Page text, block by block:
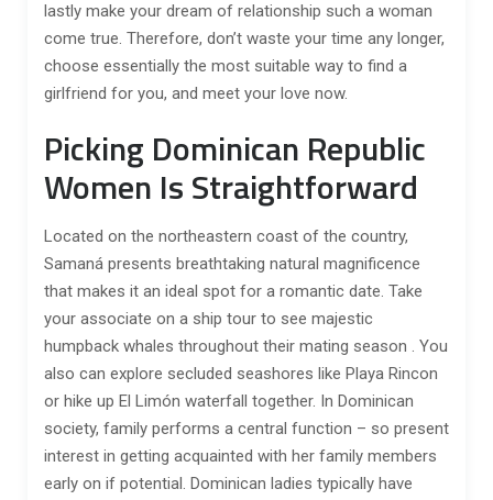
lastly make your dream of relationship such a woman
come true. Therefore, don’t waste your time any longer,
choose essentially the most suitable way to find a
girlfriend for you, and meet your love now.
Picking Dominican Republic
Women Is Straightforward
Located on the northeastern coast of the country,
Samaná presents breathtaking natural magnificence
that makes it an ideal spot for a romantic date. Take
your associate on a ship tour to see majestic
humpback whales throughout their mating season . You
also can explore secluded seashores like Playa Rincon
or hike up El Limón waterfall together. In Dominican
society, family performs a central function – so present
interest in getting acquainted with her family members
early on if potential. Dominican ladies typically have